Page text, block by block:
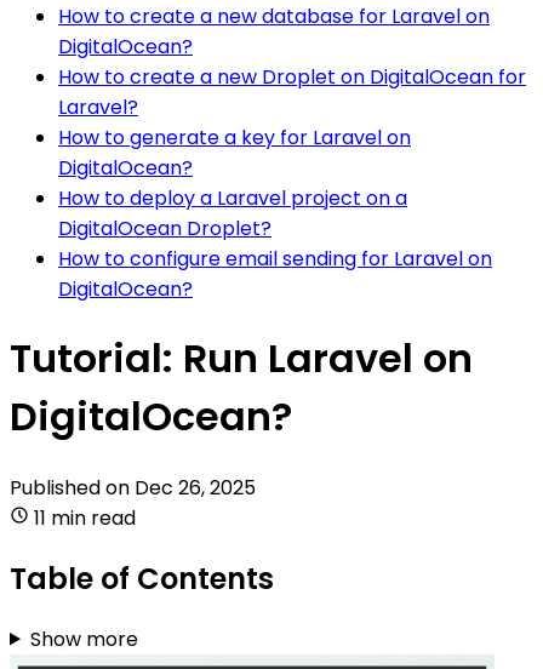
How to create a new database for Laravel on
DigitalOcean?
How to create a new Droplet on DigitalOcean for
Laravel?
How to generate a key for Laravel on
DigitalOcean?
How to deploy a Laravel project on a
DigitalOcean Droplet?
How to configure email sending for Laravel on
DigitalOcean?
Tutorial: Run Laravel on
DigitalOcean?
Published on Dec 26, 2025
11 min read
Table of Contents
Show more